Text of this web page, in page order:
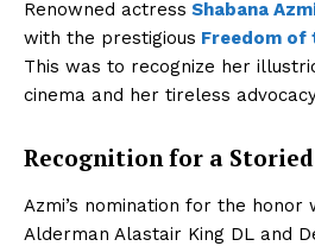
Renowned actress Shabana
with the prestigious Freedom of
This was to recognize her
cinema and her tireless
Recognition for a
Azmi’s nomination for the
Alderman Alastair King DL and